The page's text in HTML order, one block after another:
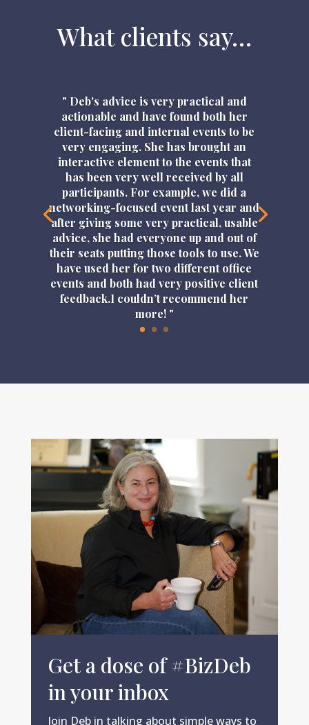
What clients say…
" Deb's advice is very practical and
actionable and have found both her
client-facing and internal events to be
very engaging. She has brought an
interactive element to the events that
has been very well received by all
participants. For example, we did a
networking-focused event last year and
after giving some very practical, usable
advice, she had everyone up and out of
their seats putting those tools to use. We
have used her for two different office
events and both had very positive client
feedback.I couldn’t recommend her
more! "
Get a dose of #BizDeb
in your inbox
Join Deb in talking about simple ways to